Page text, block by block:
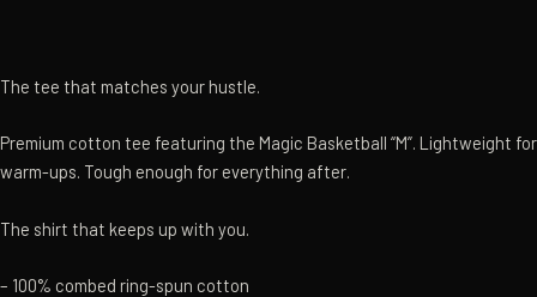
The tee that matches your hustle.
Premium cotton tee featuring the Magic Basketball “M”. Lightweight for
warm-ups. Tough enough for everything after.
The shirt that keeps up with you.
– 100% combed ring-spun cotton